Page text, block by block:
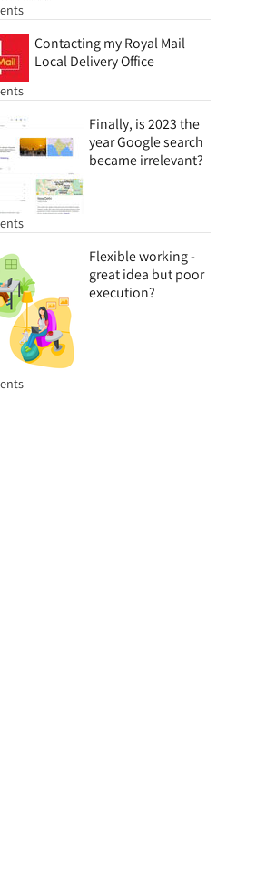
Contacting my Royal Mail
Local Delivery Office
Finally, is 2023 the
year Google search
became irrelevant?
Flexible working -
great idea but poor
execution?